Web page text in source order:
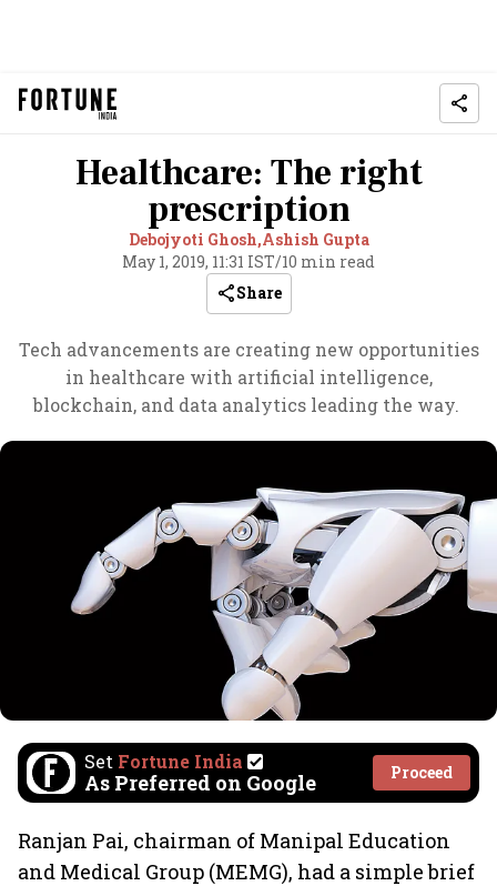
Healthcare: The right
prescription
Debojyoti Ghosh,Ashish Gupta
May 1, 2019, 11:31 IST/10 min read
Share
Tech advancements are creating new opportunities
in healthcare with artificial intelligence,
blockchain, and data analytics leading the way.
Set Fortune India
As Preferred on Google Proceed
Ranjan Pai, chairman of Manipal Education
and Medical Group (MEMG), had a simple brief